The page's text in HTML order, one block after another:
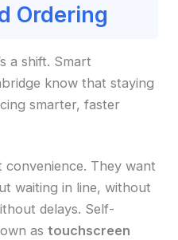
Ordering
a shift. Smart
know that staying
smarter, faster
convenience. They want
waiting in line, without
delays. Self-
astouchscreen